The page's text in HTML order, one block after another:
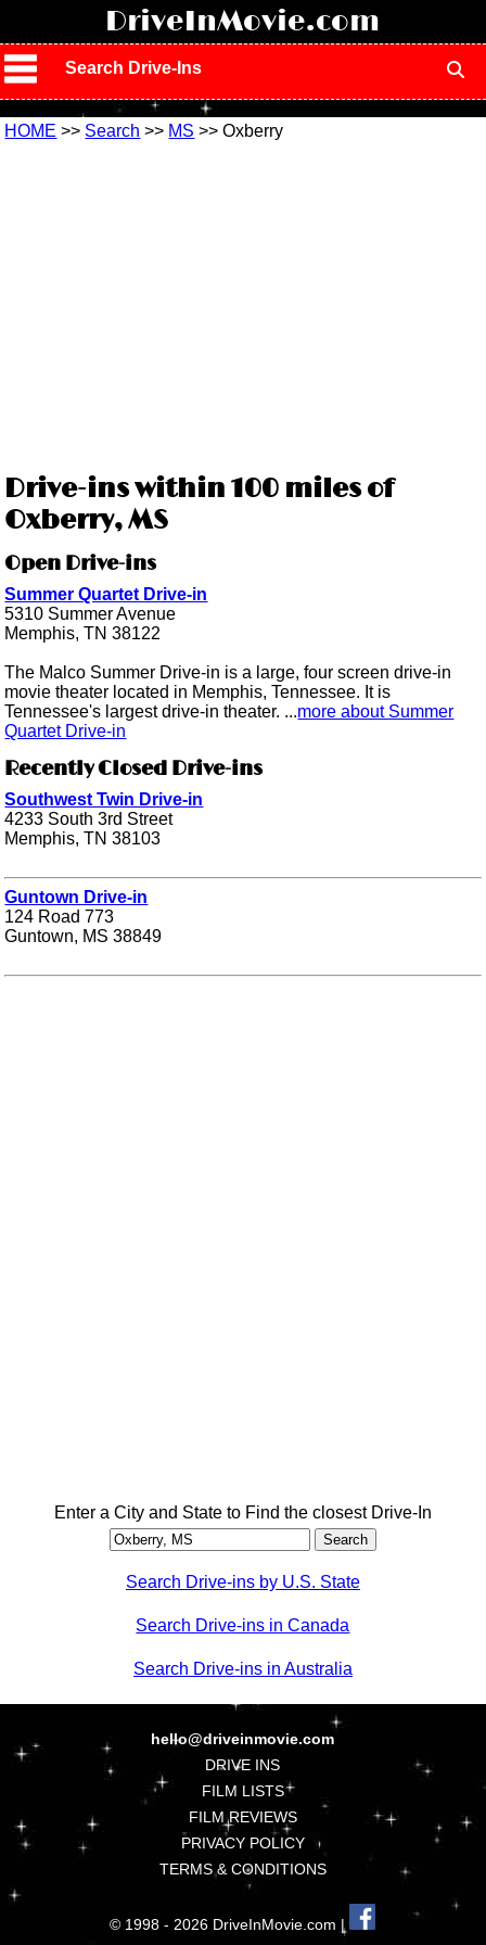
DriveInMovie.com
Search Drive-Ins
HOME >> Search >> MS >> Oxberry
Drive-ins within 100 miles of
Oxberry, MS
Open Drive-ins
Summer Quartet Drive-in
5310 Summer Avenue
Memphis, TN 38122
The Malco Summer Drive-in is a large, four screen drive-in
movie theater located in Memphis, Tennessee. It is
Tennessee's largest drive-in theater. ...more about Summer
Quartet Drive-in
Recently Closed Drive-ins
Southwest Twin Drive-in
4233 South 3rd Street
Memphis, TN 38103
Guntown Drive-in
124 Road 773
Guntown, MS 38849
Enter a City and State to Find the closest Drive-In
Search Drive-ins by U.S. State
Search Drive-ins in Canada
Search Drive-ins in Australia
hello@driveinmovie.com
DRIVE INS
FILM LISTS
FILM REVIEWS
PRIVACY POLICY
TERMS & CONDITIONS
© 1998 - 2026 DriveInMovie.com |